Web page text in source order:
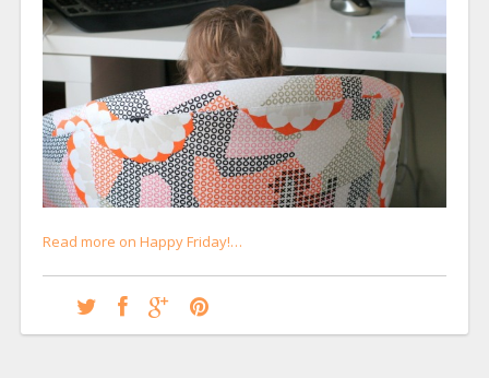
Read more on Happy Friday!…